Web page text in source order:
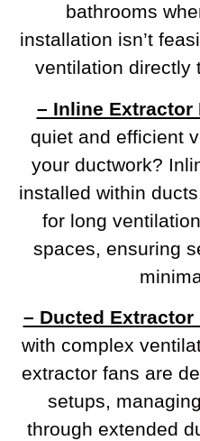
bathrooms
installation isn’t
ventilation directly
– Inline Extractor
quiet and efficient
your ductwork?
installed within
for long
spaces, ensuring
– Ducted Extractor
with complex
extractor fans are
setups,
through extended